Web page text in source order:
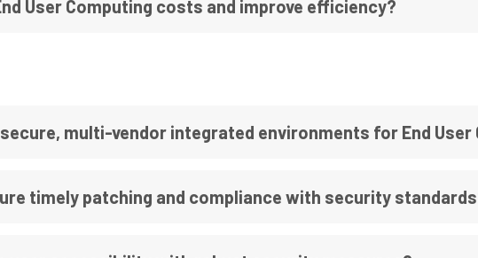
User Computing costs and improve efficiency?
multi-vendor integrated environments for End User
timely patching and compliance with security